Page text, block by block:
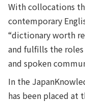
With collocations
contemporary
“dictionary worth
and fulfills the
and spoken
In the
has been placed